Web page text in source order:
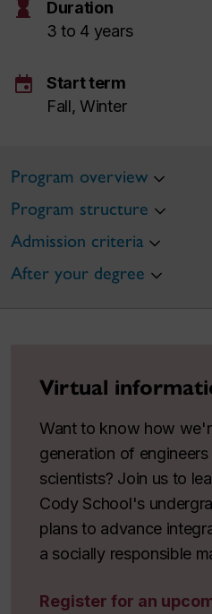
hourglass
Duration
3 to 4 years
event
Start term
Fall, Winter
Program overview
Program structure
Admission criteria
After your degree
Virtual
Want to know how
generation of
scientists? Join us to
Cody School's
plans to advance
a socially responsible
Register for an